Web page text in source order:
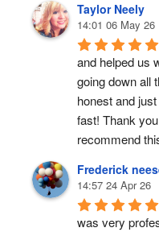
Taylor Neely
14:01 06 May 26
and helped us
going down all
honest and
fast! Thank
recommend
Frederick
14:57 24 Apr 26
was very